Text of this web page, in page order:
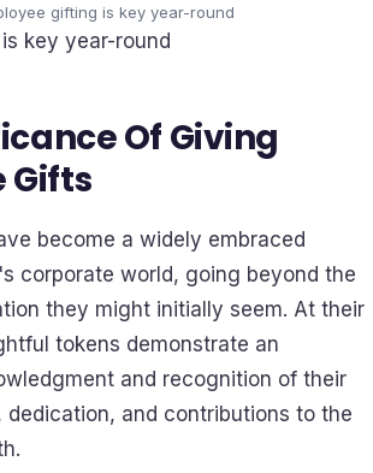
gifting is key year-round
key year-round
Of Giving
Gifts
become a widely embraced
corporate world, going beyond the
they might initially seem. At their
tokens demonstrate an
and recognition of their
and contributions to the